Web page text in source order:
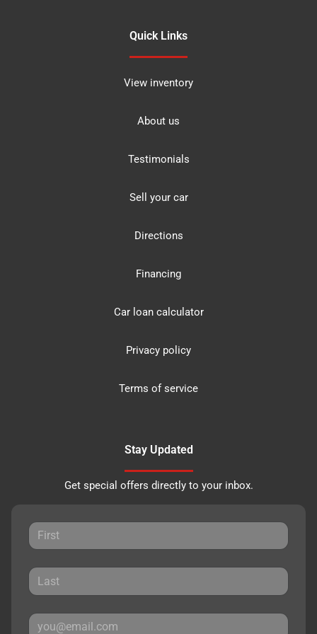
Quick Links
View inventory
About us
Testimonials
Sell your car
Directions
Financing
Car loan calculator
Privacy policy
Terms of service
Stay Updated
Get special offers directly to your inbox.